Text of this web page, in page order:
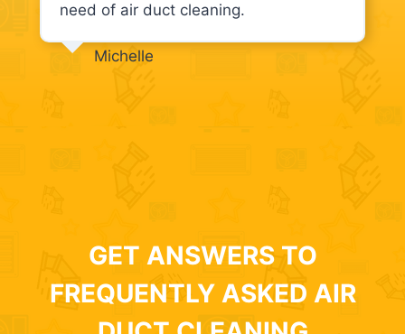
need of air duct cleaning.
Michelle
GET ANSWERS TO
FREQUENTLY ASKED AIR